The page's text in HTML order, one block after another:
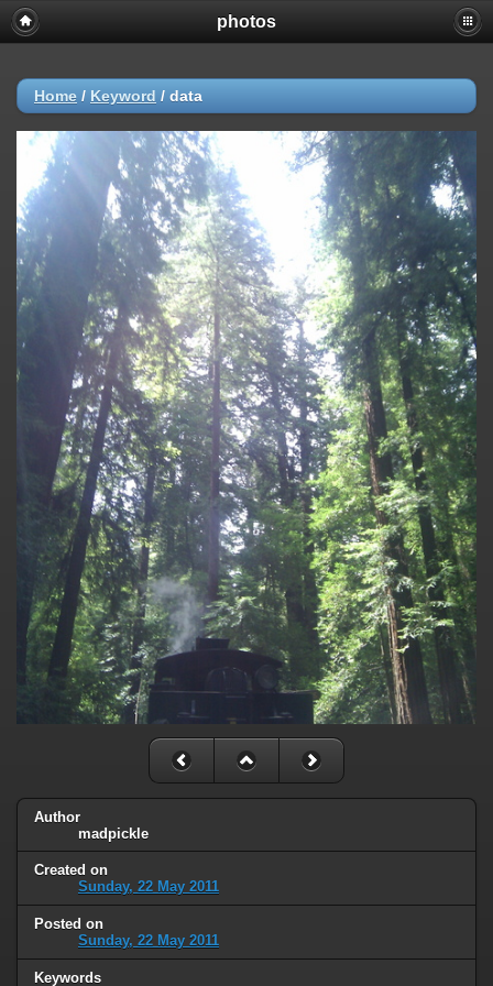
photos
Home / Keyword / data
Author
madpickle
Created on
Sunday, 22 May 2011
Posted on
Sunday, 22 May 2011
Keywords